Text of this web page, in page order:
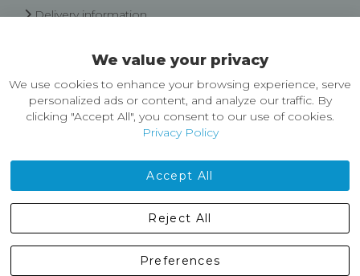
Delivery information
About Castleberg Outdoors
About Us
News
Contact Us
England, BD24 9EW
01729 823751
We value your privacy
We use cookies to enhance your browsing experience, serve
personalized ads or content, and analyze our traffic. By
clicking "Accept All", you consent to our use of cookies.
Privacy Policy
Accept All
Preferences
Reject All